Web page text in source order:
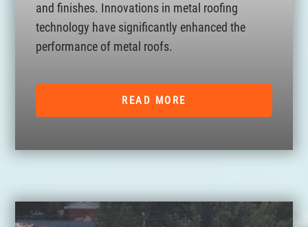
and finishes. Innovations in metal roofing
technology have significantly enhanced the
performance of metal roofs.
READ MORE